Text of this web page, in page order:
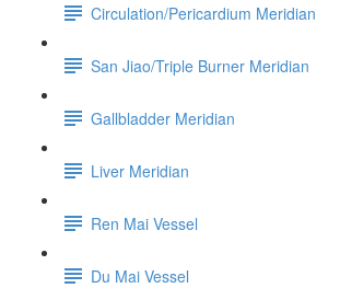
Circulation/Pericardium Meridian
San Jiao/Triple Burner Meridian
Gallbladder Meridian
Liver Meridian
Ren Mai Vessel
Du Mai Vessel